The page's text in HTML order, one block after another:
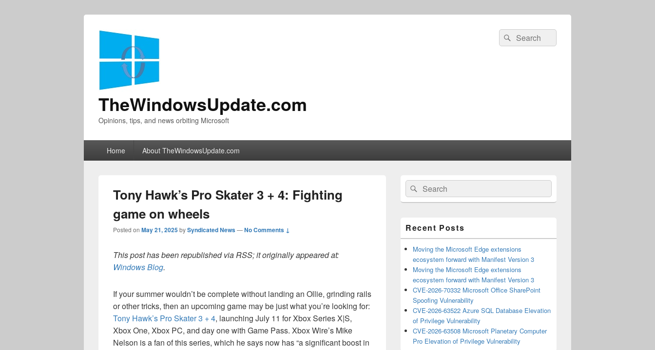
TheWindowsUpdate.com
Opinions, tips, and news orbiting Microsoft
Search
for:
Search
Home About TheWindowsUpdate.com
Tony Hawk’s Pro Skater 3 + 4: Fighting
game on wheels
Posted on May 21, 2025bySyndicated News—No Comments ↓
This post has been republished via RSS; it originally appeared at:
Windows Blog.
If your summer wouldn’t be complete without landing an Ollie, grinding rails
or other tricks, then an upcoming game may be just what you’re looking for:
Tony Hawk’s Pro Skater 3 + 4, launching July 11 for Xbox Series X|S,
Xbox One, Xbox PC, and day one with Game Pass. Xbox Wire’s Mike
Nelson is a fan of this series, which he says now has “a significant boost in
Primary
Sidebar
Widget
Area
Search
for:
Search
Recent Posts
Moving the Microsoft Edge extensions
ecosystem forward with Manifest Version 3
Moving the Microsoft Edge extensions
ecosystem forward with Manifest Version 3
CVE-2026-70332 Microsoft Office SharePoint
Spoofing Vulnerability
CVE-2026-63522 Azure SQL Database Elevation
of Privilege Vulnerability
CVE-2026-63508 Microsoft Planetary Computer
Pro Elevation of Privilege Vulnerability